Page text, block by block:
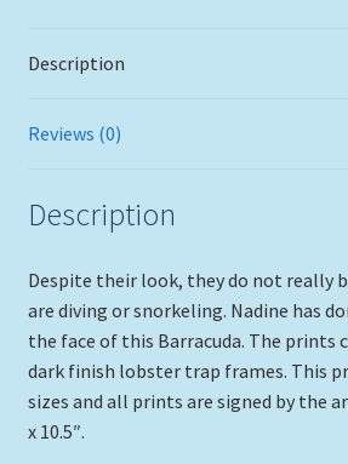
Description
Reviews (0)
Description
Despite their look, they do not really
are diving or snorkeling. Nadine has
the face of this Barracuda. The prints
dark finish lobster trap frames. This
sizes and all prints are signed by the
x 10.5″.